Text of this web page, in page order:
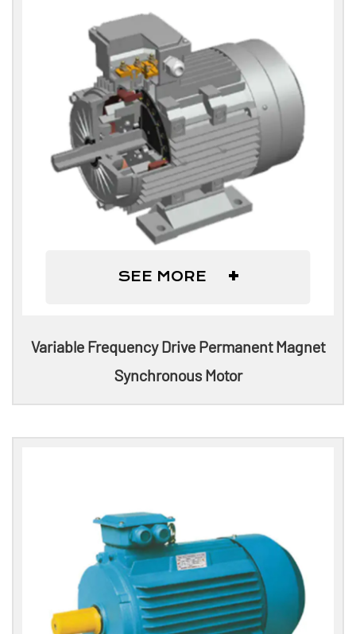
SEE MORE +
Variable Frequency Drive Permanent Magnet
Synchronous Motor